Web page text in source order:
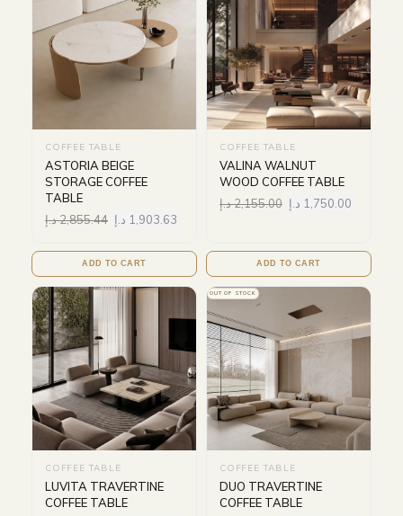
COFFEE TABLE
ASTORIA BEIGE
STORAGE COFFEE
TABLE
2,855.44د.إ 1,903.63 د.إ
ADD TO CART
COFFEE TABLE
VALINA WALNUT
WOOD COFFEE TABLE
2,155.00د.إ 1,750.00 د.إ
ADD TO CART
COFFEE TABLE
LUVITA TRAVERTINE
COFFEE TABLE
OUT OF STOCK
COFFEE TABLE
DUO TRAVERTINE
COFFEE TABLE